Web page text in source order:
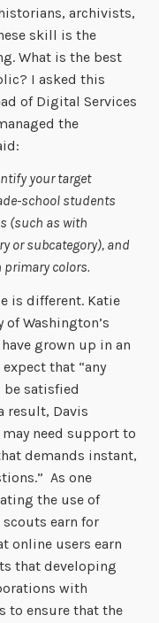
archivists,
skill is the
What is the best
I asked this
of Digital Services
the
your target
school students
(such as with
or subcategory), and
primary colors.
is different. Katie
Washington’s
grown up in an
that “any
be satisfied
result, Davis
need support to
demands instant,
As one
the use of
earn for
online users earn
that developing
with
to ensure that the